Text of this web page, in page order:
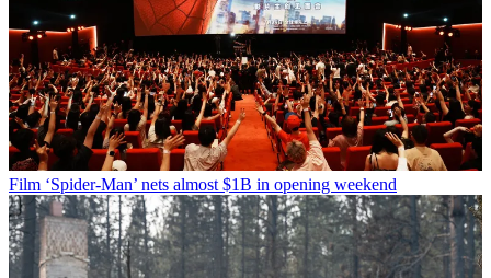
Film ‘Spider-Man’ nets almost $1B in opening weekend